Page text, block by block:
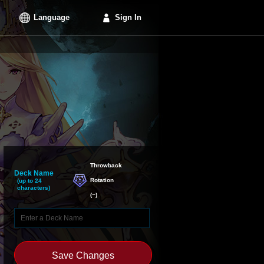
Language Sign In
Deck Name
(up to 24
characters)
Throwback
Rotation
(~)
Save Changes